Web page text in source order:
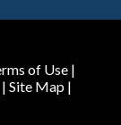
of Use |
Site Map|